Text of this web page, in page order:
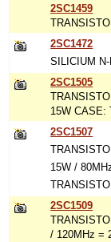
2SC1459
2SC1472
SILICIUM
2SC1505
15W CASE:
2SC1507
15W /
2SC1509
/ 120MHz =